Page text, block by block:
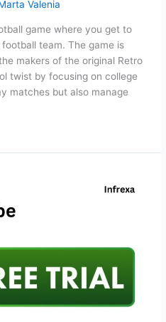
Valenia
game where you get to
team. The game is
makers of the original Retro
twist by focusing on college
matches but also manage